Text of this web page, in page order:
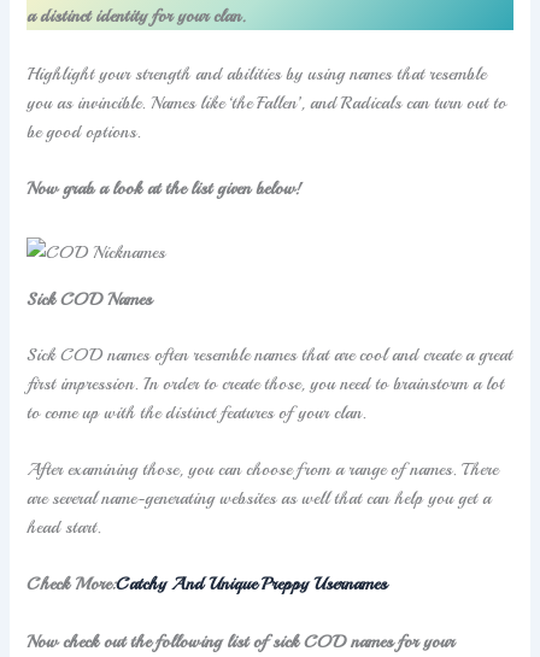
a distinct identity for your clan.
Highlight your strength and abilities by using names that resemble
you as invincible. Names like ‘the Fallen’, and Radicals can turn out to
be good options.
Now grab a look at the list given below!
Sick COD Names
Sick COD names often resemble names that are cool and create a great
first impression. In order to create those, you need to brainstorm a lot
to come up with the distinct features of your clan.
After examining those, you can choose from a range of names. There
are several name-generating websites as well that can help you get a
head start.
Check More:Catchy And Unique Preppy Usernames
Now check out the following list of sick COD names for your